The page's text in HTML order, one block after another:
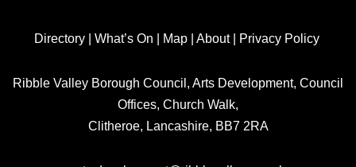
Directory| What’s On | Map| About| Privacy Policy
Ribble Valley Borough Council, Arts Development, Council
Offices, Church Walk,
Clitheroe, Lancashire, BB7 2RA